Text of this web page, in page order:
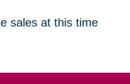
sales at this time